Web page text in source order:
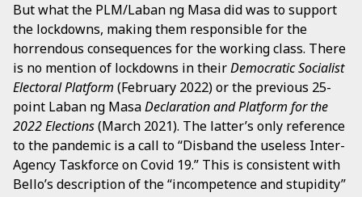
But what the PLM/Laban ng Masa did was to support
the lockdowns, making them responsible for the
horrendous consequences for the working class. There
is no mention of lockdowns in theirDemocratic Socialist
Electoral Platform (February 2022) or the previous 25-
point Laban ng MasaDeclaration and Platform for the
2022 Elections(March 2021). The latter’s only reference
to the pandemic is a call to “Disband the useless Inter-
Agency Taskforce on Covid 19.” This is consistent with
Bello’s description of the “incompetence and stupidity”